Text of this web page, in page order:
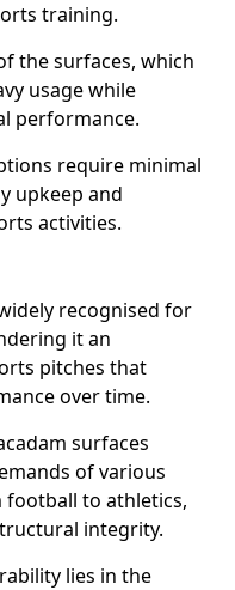
training.
the surfaces, which
usage while
performance.
require minimal
upkeep and
activities.
recognised for
it an
pitches that
over time.
surfaces
of various
to athletics,
integrity.
lies in the